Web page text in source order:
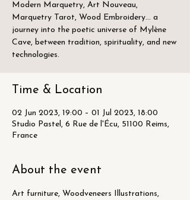
Modern Marquetry, Art Nouveau,
Marquetry Tarot, Wood Embroidery... a
journey into the poetic universe of Mylène
Cave, between tradition, spirituality, and new
technologies.
Time & Location
02 Jun 2023, 19:00 – 01 Jul 2023, 18:00
Studio Pastel, 6 Rue de l'Écu, 51100 Reims,
France
About the event
Art furniture, Woodveneers Illustrations,